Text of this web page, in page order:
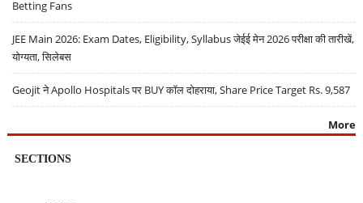
Betting Fans
JEE Main 2026: Exam Dates, Eligibility, Syllabus जेईई मेन 2026 परीक्षा की तारीखें,
योग्यता, सिलेबस
Geojit ने Apollo Hospitals पर BUY कॉल दोहराया, Share Price Target Rs. 9,587
More
SECTIONS